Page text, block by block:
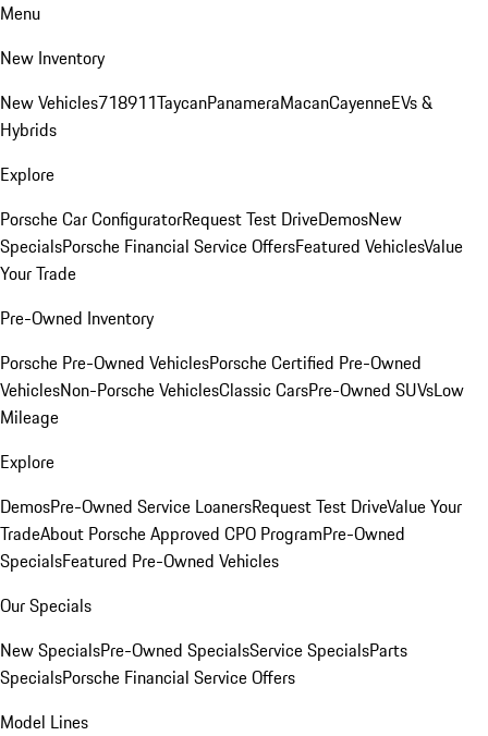
Menu
New Inventory
New Vehicles718911TaycanPanameraMacanCayenneEVs &
Hybrids
Explore
Porsche Car ConfiguratorRequest Test DriveDemosNew
SpecialsPorsche Financial Service OffersFeatured VehiclesValue
Your Trade
Pre-Owned Inventory
Porsche Pre-Owned VehiclesPorsche Certified Pre-Owned
VehiclesNon-Porsche VehiclesClassic CarsPre-Owned SUVsLow
Mileage
Explore
DemosPre-Owned Service LoanersRequest Test DriveValue Your
TradeAbout Porsche Approved CPO ProgramPre-Owned
SpecialsFeatured Pre-Owned Vehicles
Our Specials
New SpecialsPre-Owned SpecialsService SpecialsParts
SpecialsPorsche Financial Service Offers
Model Lines